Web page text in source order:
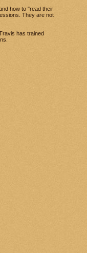
how to "read their
They are not
has trained